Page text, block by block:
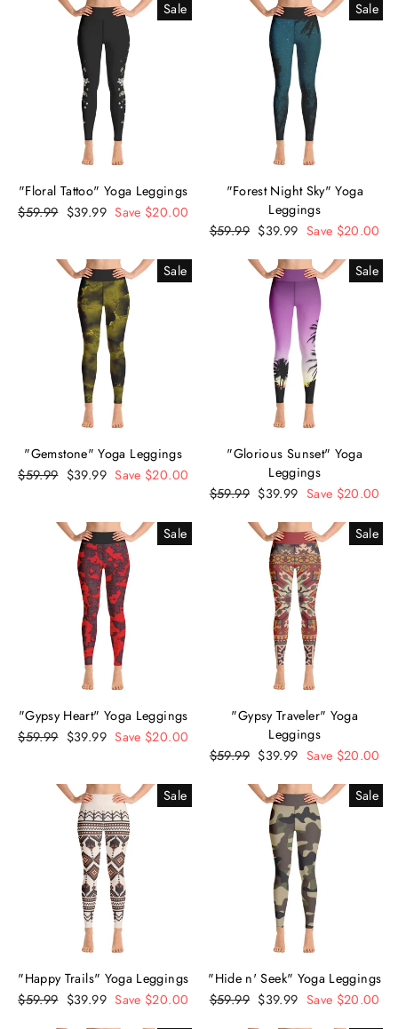
Sale
"Floral Tattoo" Yoga Leggings
Regular
$59.99 Sale
$39.99 Save $20.00
Sale
"Forest Night Sky" Yoga
Leggings
Regular
$59.99 Sale
$39.99 Save $20.00
Sale
"Gemstone" Yoga Leggings
Regular
$59.99 Sale
$39.99 Save $20.00
Sale
"Glorious Sunset" Yoga
Leggings
Regular
$59.99 Sale
$39.99 Save $20.00
Sale
"Gypsy Heart" Yoga Leggings
Regular
$59.99 Sale
$39.99 Save $20.00
Sale
"Gypsy Traveler" Yoga
Leggings
Regular
$59.99 Sale
$39.99 Save $20.00
Sale
"Happy Trails" Yoga Leggings
Regular
$59.99 Sale
$39.99 Save $20.00
Sale
"Hide n' Seek" Yoga Leggings
Regular
$59.99 Sale
$39.99 Save $20.00